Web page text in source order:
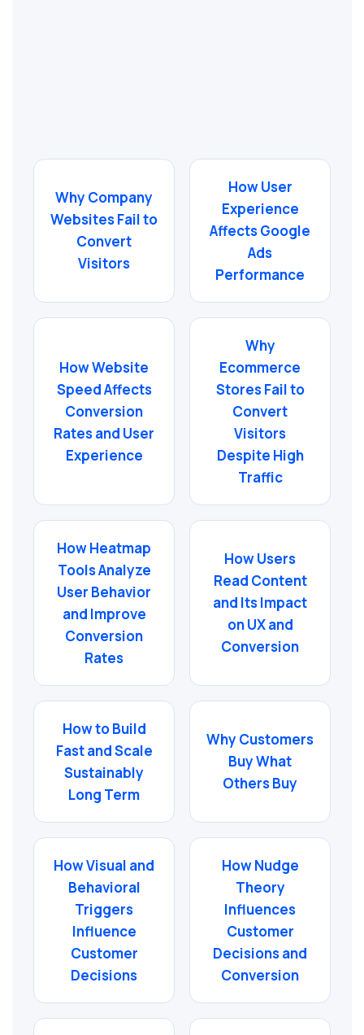
Why Company
Websites Fail to
Convert
Visitors
How User
Experience
Affects Google
Ads
Performance
How Website
Speed Affects
Conversion
Rates and User
Experience
Why
Ecommerce
Stores Fail to
Convert
Visitors
Despite High
Traffic
How Heatmap
Tools Analyze
User Behavior
and Improve
Conversion
Rates
How Users
Read Content
and Its Impact
on UX and
Conversion
How to Build
Fast and Scale
Sustainably
Long Term
Why Customers
Buy What
Others Buy
How Visual and
Behavioral
Triggers
Influence
Customer
Decisions
How Nudge
Theory
Influences
Customer
Decisions and
Conversion